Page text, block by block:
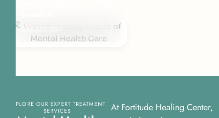
866-552-1041
EXPLORE OUR EXPERT TREATMENT
SERVICES
At Fortitude Healing Center,